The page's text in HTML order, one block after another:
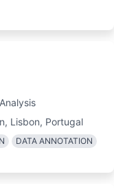
Lisbon, Portugal
DATA ANNOTATION